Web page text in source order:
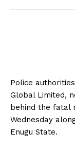
Police
Global Limited,
behind the fatal
Wednesday
Enugu State.